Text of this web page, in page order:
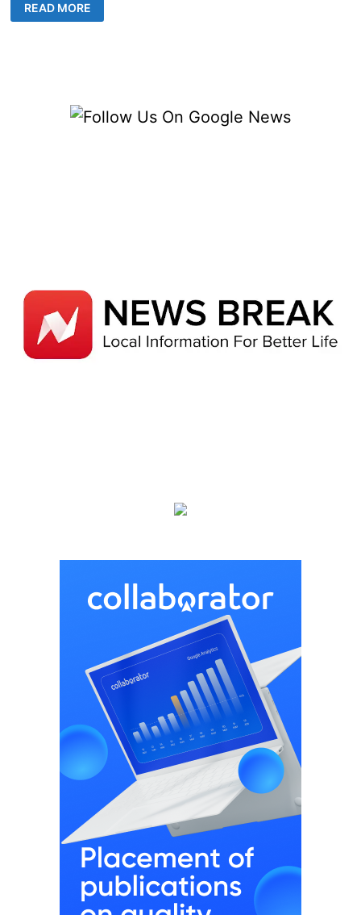
IPHONE
BACK
MAKEOVER
READ MORE